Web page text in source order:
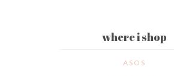
where i shop
ASOS